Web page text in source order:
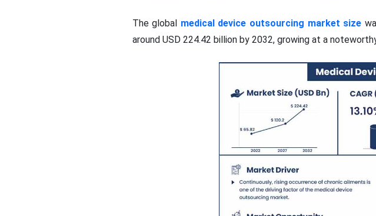
The global medical device outsourcing market size
around USD 224.42 billion by 2032, growing at a